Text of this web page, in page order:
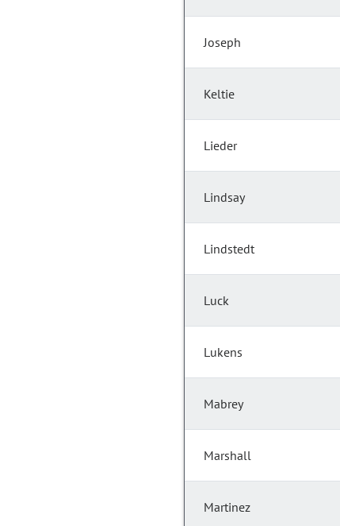
Joseph
Keltie
Lieder
Lindsay
Lindstedt
Luck
Lukens
Mabrey
Marshall
Martinez